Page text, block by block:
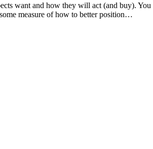
want and how they will act (and buy).
measure of how to better position…